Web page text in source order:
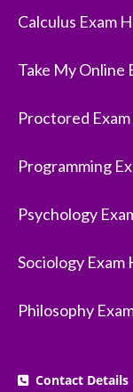
Calculus Exam
Take My Online
Proctored
Programming
Psychology
Sociology Exam
Philosophy
Contact Details